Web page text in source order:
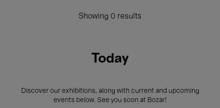
Showing 0 results
Today
Discover our exhibitions, along with current and upcoming
events below. See you soon at Bozar!